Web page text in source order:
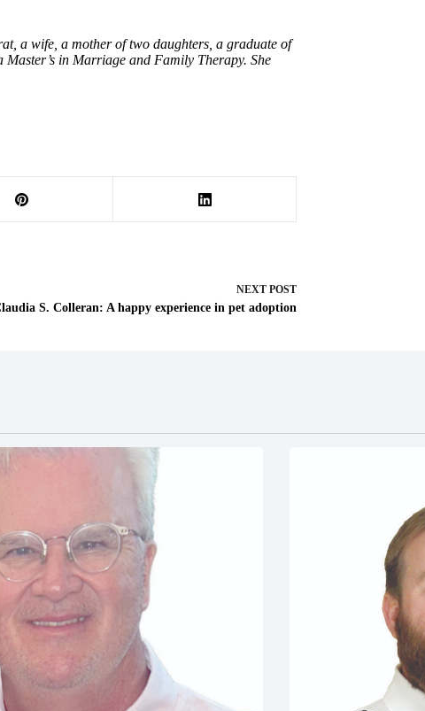
a wife, a mother of two daughters, a graduate of
in Marriage and Family Therapy. She
NEXT POST
S. Colleran: A happy experience in pet adoption